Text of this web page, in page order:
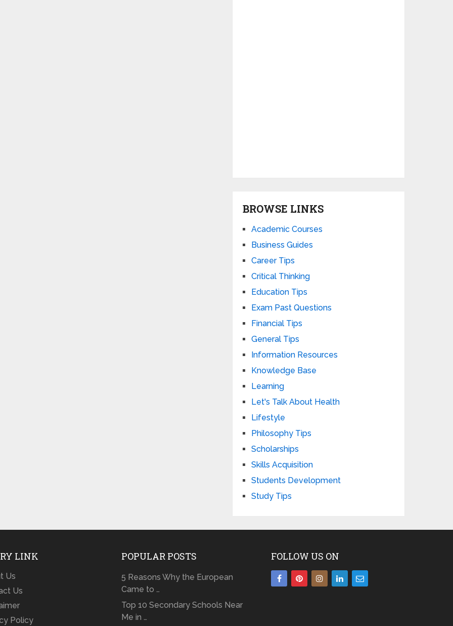
BROWSE LINKS
Academic Courses
Business Guides
Career Tips
Critical Thinking
Education Tips
Exam Past Questions
Financial Tips
General Tips
Information Resources
Knowledge Base
Learning
Let's Talk About Health
Lifestyle
Philosophy Tips
Scholarships
Skills Acquisition
Students Development
Study Tips
LINK
Us
Us
Policy
POPULAR POSTS
5 Reasons Why the European
Came to …
Top 10 Secondary Schools Near
Me in …
FOLLOW US ON